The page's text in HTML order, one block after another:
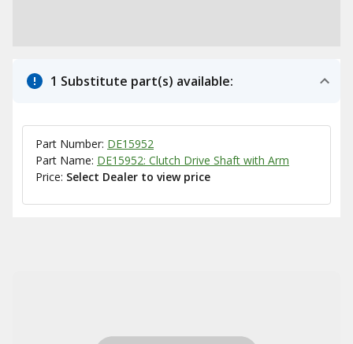
1 Substitute part(s) available:
Part Number: DE15952
Part Name: DE15952: Clutch Drive Shaft with Arm
Price: Select Dealer to view price